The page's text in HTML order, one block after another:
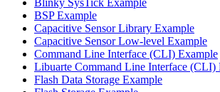
BSP Example
Capacitive Sensor Library Example
Capacitive Sensor Low-level Example
Command Line Interface (CLI) Example
Libuarte Command Line Interface (CLI)
Flash Data Storage Example